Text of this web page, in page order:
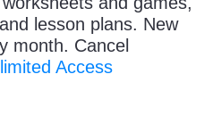
lesson plans. New
month. Cancel
Access